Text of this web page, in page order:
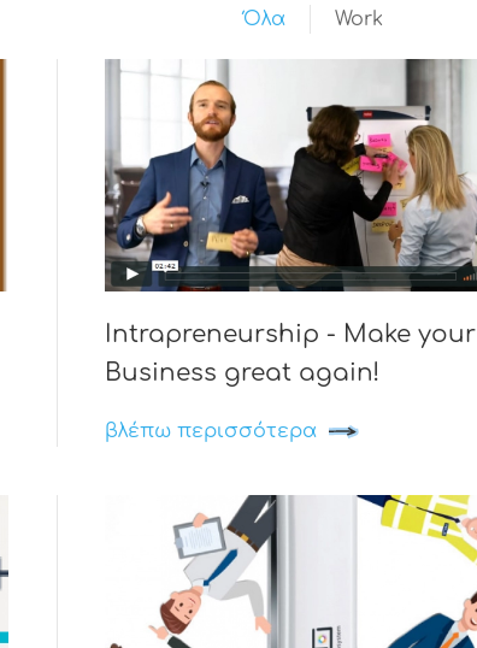
Όλα Work
Intrapreneurship - Make your
Business great again!
βλέπω περισσότερα